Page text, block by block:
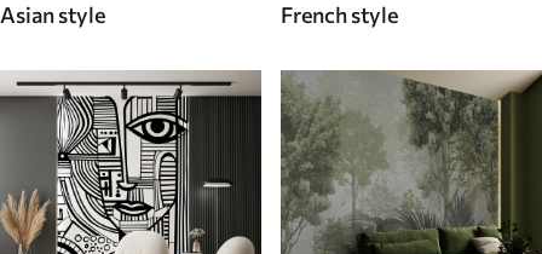
Asian style French style